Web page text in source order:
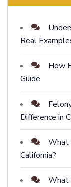
Real
How
Guide
Difference in
What
California?
What